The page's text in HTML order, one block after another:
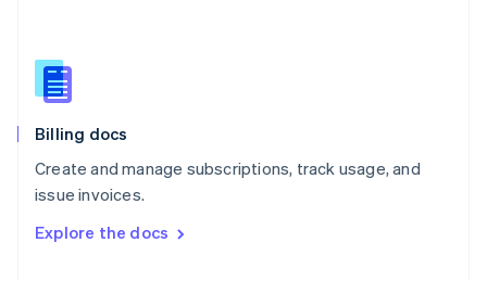
Billing docs
Create and manage subscriptions, track usage, and
issue invoices.
Explore the docs
English
Slovenia
Spain
Sweden
SvenskaEnglish
DeutschFrançais Italiano